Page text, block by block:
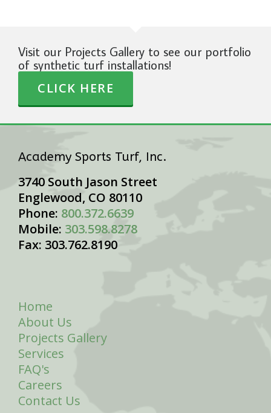
Visit our Projects Gallery to see our portfolio
of synthetic turf installations!
CLICK HERE
Academy Sports Turf, Inc.
3740 South Jason Street
Englewood, CO 80110
Phone: 800.372.6639
Mobile: 303.598.8278
Fax: 303.762.8190
Home
About Us
Projects Gallery
Services
FAQ's
Careers
Contact Us